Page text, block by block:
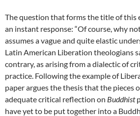
The question that forms the title of this
an instant response: “Of course, why
assumes a vague and quite elastic
Latin American Liberation theologians
contrary, as arising from a dialectic of
practice. Following the example of
paper argues the thesis that the pieces
adequate critical reflection on Buddhist
have yet to be put together into a